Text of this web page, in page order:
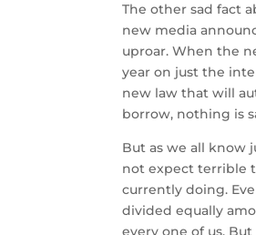
The other sad fact
new media
uproar. When the
year on just the
new law that will
borrow, nothing is
But as we all know
not expect terrible
currently doing.
divided equally